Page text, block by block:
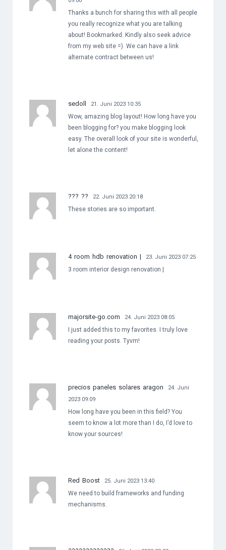
Thanks a bunch for sharing this with all people
you really recognize what you are talking
about! Bookmarked. Kindly also seek advice
from my web site =). We can have a link
alternate contract between us!
sedoll 21. Juni 2023 10:35
Wow, amazing blog layout! How long have you
been blogging for? you make blogging look
easy. The overall look of your site is wonderful,
let alone the content!
??? ?? 22. Juni 2023 20:18
These stories are so important.
4 room hdb renovation | 23. Juni 2023 07:25
3 room interior design renovation |
majorsite-go.com 24. Juni 2023 08:05
I just added this to my favorites. I truly love
reading your posts. Tyvm!
precios paneles solares aragon
24. Juni
2023 09:09
How long have you been in this field? You
seem to know a lot more than I do, I’d love to
know your sources!
Red Boost 25. Juni 2023 13:40
We need to build frameworks and funding
mechanisms.